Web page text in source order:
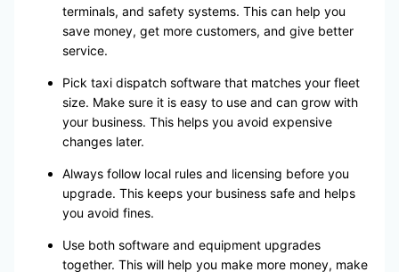
terminals, and safety systems. This can help you
save money, get more customers, and give better
service.
Pick taxi dispatch software that matches your fleet
size. Make sure it is easy to use and can grow with
your business. This helps you avoid expensive
changes later.
Always follow local rules and licensing before you
upgrade. This keeps your business safe and helps
you avoid fines.
Use both software and equipment upgrades
together. This will help you make more money, make